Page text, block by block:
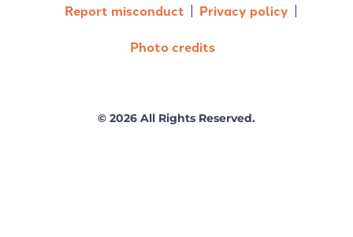
Report misconduct
Privacy policy
Photo credits
© 2026 All Rights Reserved.